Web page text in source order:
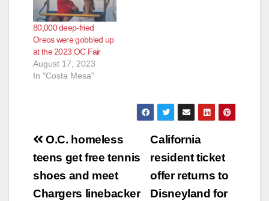
80,000 deep-fried
Oreos were gobbled up
at the 2023 OC Fair
August 17, 2023
In "Costa Mesa"
Post
navigation
California
resident ticket
offer returns to
Disneyland for
O.C. homeless
teens get free tennis
shoes and meet
Chargers linebacker